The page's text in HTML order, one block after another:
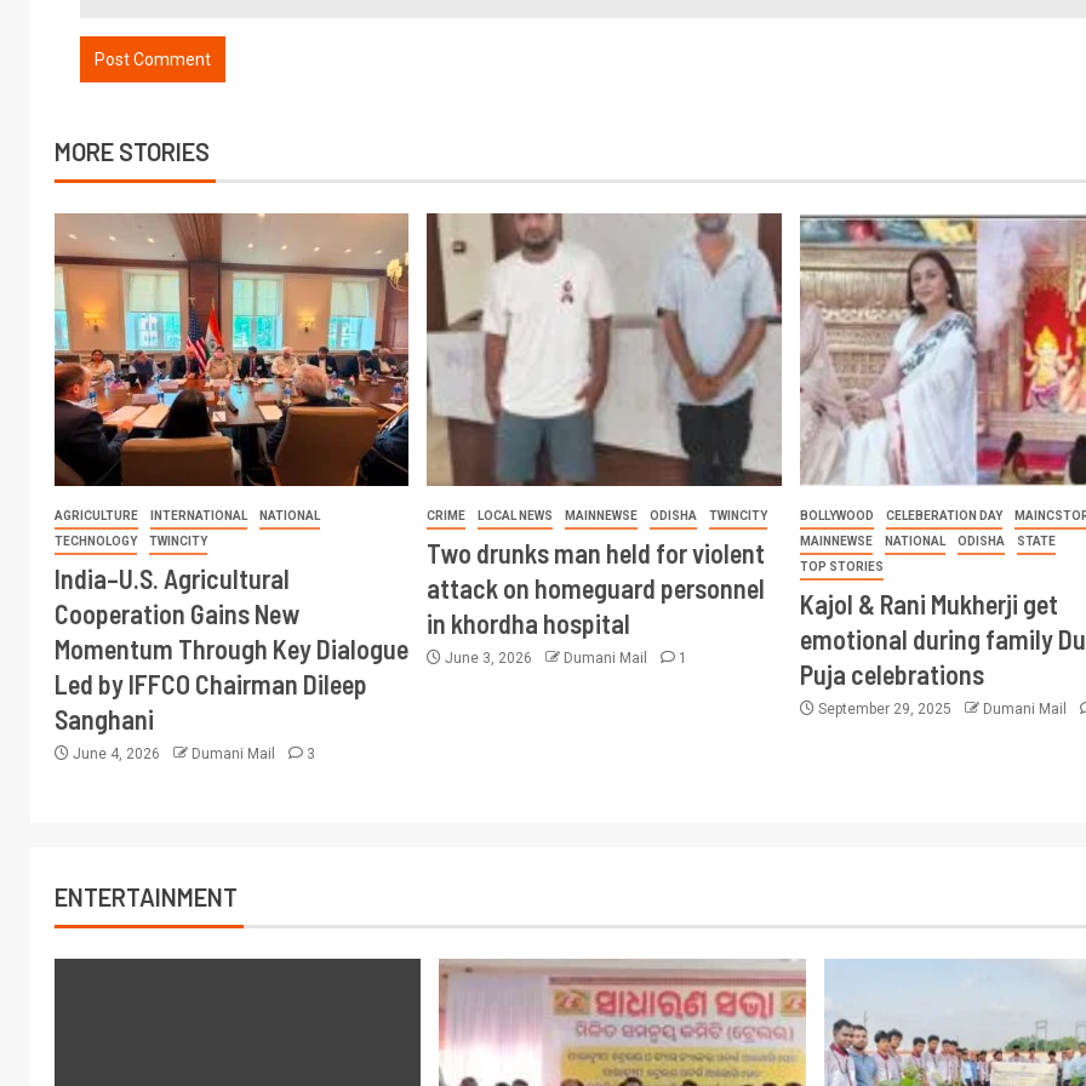
MORE STORIES
AGRICULTURE INTERNATIONAL
NATIONAL
TECHNOLOGY
TWINCITY
India–U.S. Agricultural
Cooperation Gains New
Momentum Through Key Dialogue
Led by IFFCO Chairman Dileep
Sanghani
June 4, 2026 Dumani Mail 3
CRIME LOCAL NEWS MAINNEWSE ODISHA TWINCITY
Two drunks man held for violent
attack on homeguard personnel
in khordha hospital
June 3, 2026 Dumani Mail 1
BOLLYWOOD CELEBERATION DAY
MAINNEWSE
NATIONAL ODISHA
STATE
TOP STORIES
Kajol & Rani Mukherji get
emotional during family
Puja celebrations
September 29, 2025 Dumani Mail
ENTERTAINMENT